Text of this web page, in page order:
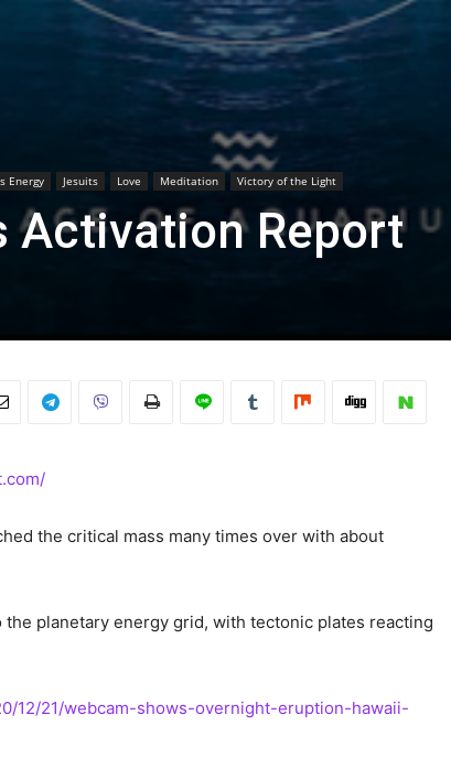
Energy Jesuits Love Meditation Victory of the Light
Activation Report
the critical mass many times over with about
planetary energy grid, with tectonic plates reacting
12/21/webcam-shows-overnight-eruption-hawaii-